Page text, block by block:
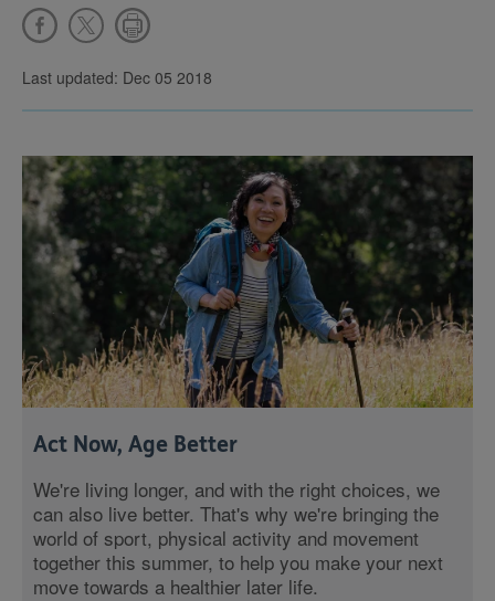
Last updated: Dec 05 2018
Act Now, Age Better
We're living longer, and with the right choices, we
can also live better. That's why we're bringing the
world of sport, physical activity and movement
together this summer, to help you make your next
move towards a healthier later life.